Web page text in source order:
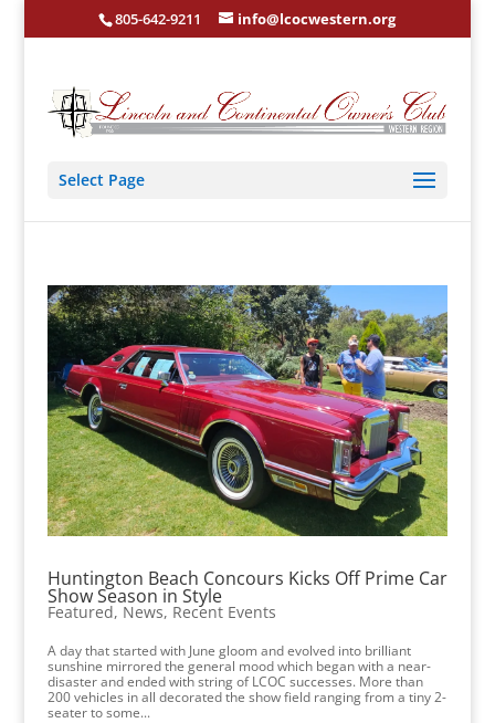
805-642-9211 info@lcocwestern.org
Select Page
Huntington Beach Concours Kicks Off Prime Car
Show Season in Style
Featured, News, Recent Events
A day that started with June gloom and evolved into brilliant
sunshine mirrored the general mood which began with a near-
disaster and ended with string of LCOC successes. More than
200 vehicles in all decorated the show field ranging from a tiny 2-
seater to some...